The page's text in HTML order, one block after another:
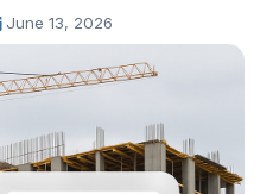
June 13, 2026